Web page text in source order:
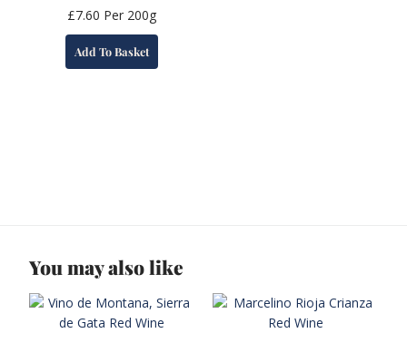
£7.60 Per 200g
Add To Basket
You may also like